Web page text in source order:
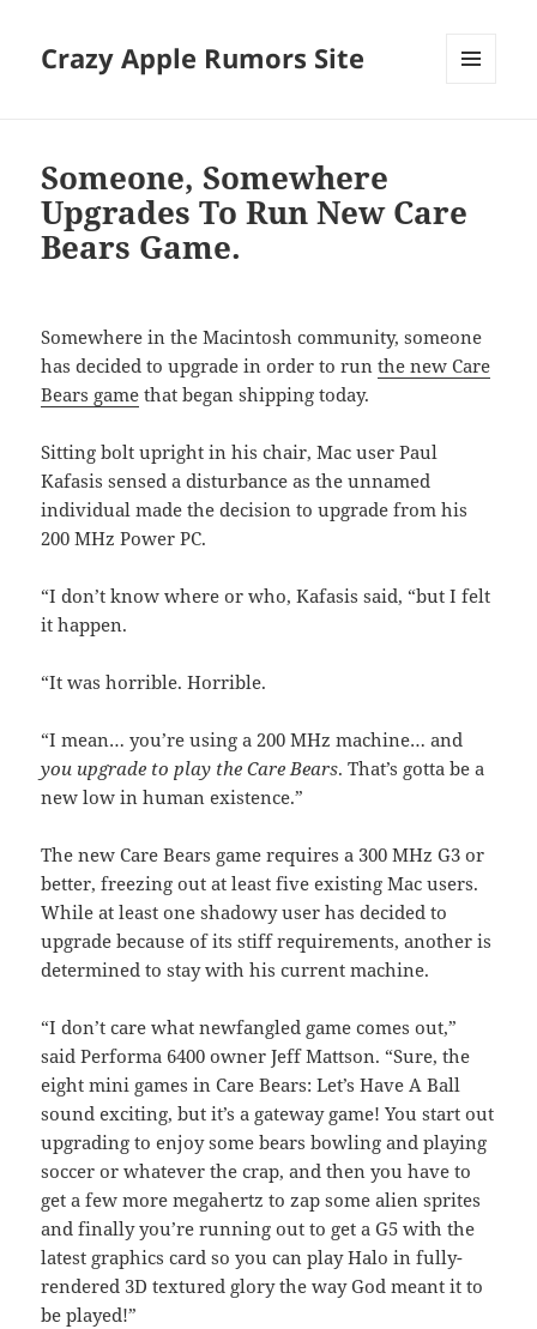
Crazy Apple Rumors Site
Someone, Somewhere
Upgrades To Run New Care
Bears Game.
Somewhere in the Macintosh community, someone
has decided to upgrade in order to runthe new Care
Bears game that began shipping today.
Sitting bolt upright in his chair, Mac user Paul
Kafasis sensed a disturbance as the unnamed
individual made the decision to upgrade from his
200 MHz Power PC.
“I don’t know where or who, Kafasis said, “but I felt
it happen.
“It was horrible. Horrible.
“I mean… you’re using a 200 MHz machine… and
you upgrade to play the Care Bears. That’s gotta be a
new low in human existence.”
The new Care Bears game requires a 300 MHz G3 or
better, freezing out at least five existing Mac users.
While at least one shadowy user has decided to
upgrade because of its stiff requirements, another is
determined to stay with his current machine.
“I don’t care what newfangled game comes out,”
said Performa 6400 owner Jeff Mattson. “Sure, the
eight mini games in Care Bears: Let’s Have A Ball
sound exciting, but it’s a gateway game! You start out
upgrading to enjoy some bears bowling and playing
soccer or whatever the crap, and then you have to
get a few more megahertz to zap some alien sprites
and finally you’re running out to get a G5 with the
latest graphics card so you can play Halo in fully-
rendered 3D textured glory the way God meant it to
be played!”